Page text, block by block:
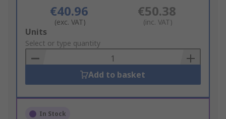
€40.96
(exc. VAT)
€50.38
(inc. VAT)
Add
to
Basket
Units
Select or type quantity
Add to basket
In Stock